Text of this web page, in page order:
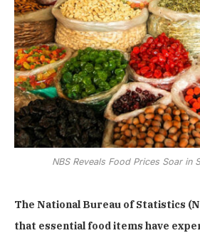
NBS Reveals Food Prices Soar in
The National Bureau of Statistics
that essential food items have